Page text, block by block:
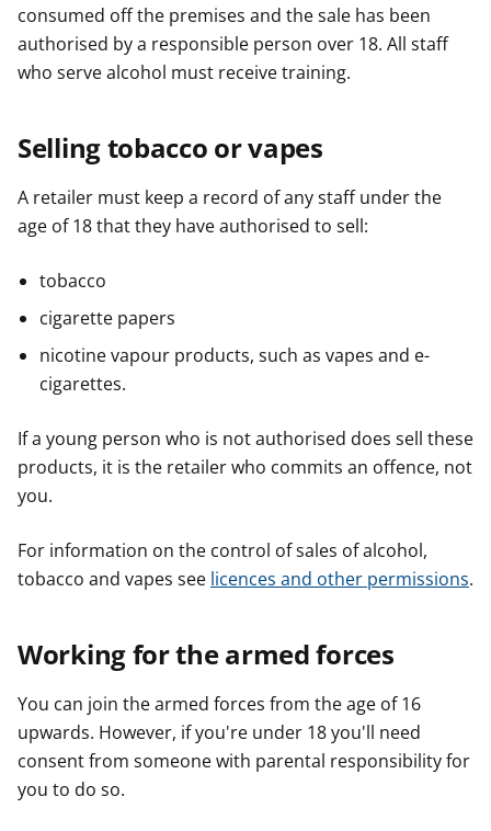
consumed off the premises and the sale has been
authorised by a responsible person over 18. All staff
who serve alcohol must receive training.
Selling tobacco or vapes
A retailer must keep a record of any staff under the
age of 18 that they have authorised to sell:
tobacco
cigarette papers
nicotine vapour products, such as vapes and e-
cigarettes.
If a young person who is not authorised does sell these
products, it is the retailer who commits an offence, not
you.
For information on the control of sales of alcohol,
tobacco and vapes see licences and other permissions.
Working for the armed forces
You can join the armed forces from the age of 16
upwards. However, if you're under 18 you'll need
consent from someone with parental responsibility for
you to do so.